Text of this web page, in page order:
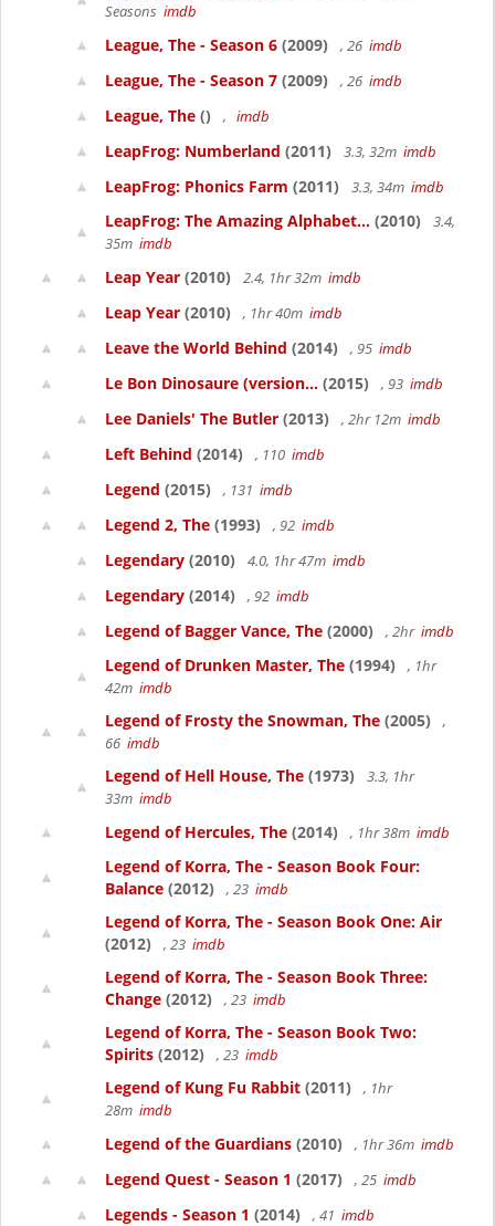
Seasons imdb
League, The - Season 6 (2009) , 26 imdb
League, The - Season 7 (2009) , 26 imdb
League, The () , imdb
LeapFrog: Numberland (2011) 3.3, 32m imdb
LeapFrog: Phonics Farm (2011) 3.3, 34m imdb
LeapFrog: The Amazing Alphabet... (2010)
3.4,
35m imdb
Leap Year (2010) 2.4, 1hr 32m imdb
Leap Year (2010) , 1hr 40m imdb
Leave the World Behind (2014) , 95 imdb
Le Bon Dinosaure (version... (2015) , 93 imdb
Lee Daniels' The Butler (2013) , 2hr 12m imdb
Left Behind (2014) , 110 imdb
Legend (2015) , 131 imdb
Legend 2, The (1993) , 92 imdb
Legendary (2010) 4.0, 1hr 47m imdb
Legendary (2014) , 92 imdb
Legend of Bagger Vance, The (2000) , 2hr imdb
Legend of Drunken Master, The (1994)
, 1hr
42m imdb
Legend of Frosty the Snowman, The (2005)
,
66 imdb
Legend of Hell House, The (1973)
3.3, 1hr
33m imdb
Legend of Hercules, The (2014) , 1hr 38m imdb
Legend of Korra, The - Season Book Four:
Balance (2012) , 23 imdb
Legend of Korra, The - Season Book One: Air
(2012)
, 23 imdb
Legend of Korra, The - Season Book Three:
Change (2012) , 23 imdb
Legend of Korra, The - Season Book Two:
Spirits (2012) , 23 imdb
Legend of Kung Fu Rabbit (2011)
, 1hr
28m imdb
Legend of the Guardians (2010) , 1hr 36m imdb
Legend Quest - Season 1 (2017) , 25 imdb
Legends - Season 1 (2014) , 41 imdb